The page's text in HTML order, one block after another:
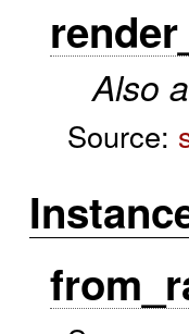
Also
Source: